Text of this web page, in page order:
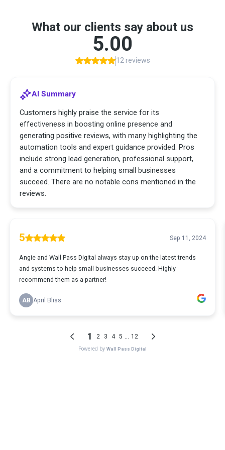
What our clients say about us
5.00
12 reviews
AI Summary
Customers highly praise the service for its
effectiveness in boosting online presence and
generating positive reviews, with many highlighting the
automation tools and expert guidance provided. Pros
include strong lead generation, professional support,
and a commitment to helping small businesses
succeed. There are no notable cons mentioned in the
reviews.
5 Sep 11, 2024
Angie and Wall Pass Digital always stay up on the latest trends
and systems to help small businesses succeed. Highly
recommend them as a partner!
AB April Bliss
1 2 3 4 5 12
Powered by Wall Pass Digital